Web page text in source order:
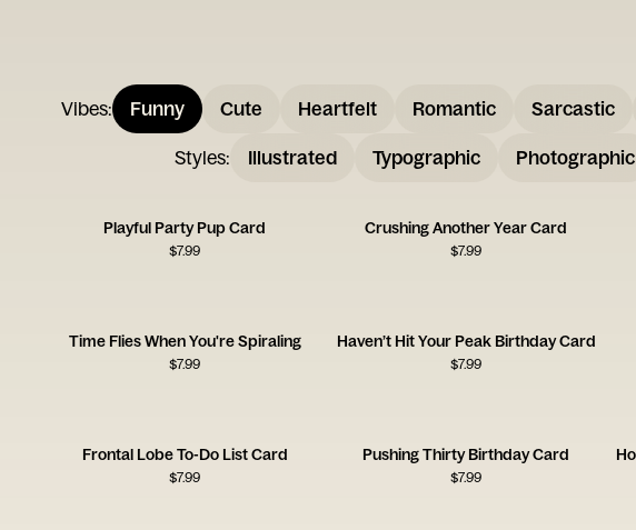
Vibes: Funny Cute Heartfelt Romantic Sarcastic
Styles: Illustrated Typographic Photographic
Playful Party Pup Card
$7.99
Crushing Another Year Card
$7.99
Time Flies When You're Spiraling
$7.99
Haven’t Hit Your Peak Birthday Card
$7.99
Frontal Lobe To-Do List Card
$7.99
Pushing Thirty Birthday Card
$7.99